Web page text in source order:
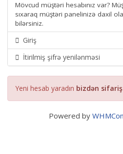
Mövcud müştəri hesabınız var?
sıxaraq müştəri panelinizə daxil
bilərsiniz.
Giriş
İtirilmiş şifrə yenilənməsi
Yeni hesab yaradın bizdən
Powered by